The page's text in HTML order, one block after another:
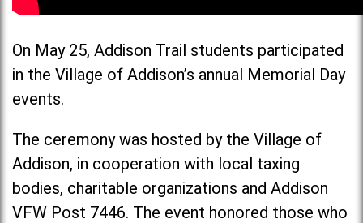
On May 25, Addison Trail students participated
in the Village of Addison’s annual Memorial Day
events.
The ceremony was hosted by the Village of
Addison, in cooperation with local taxing
bodies, charitable organizations and Addison
VFW Post 7446. The event honored those who